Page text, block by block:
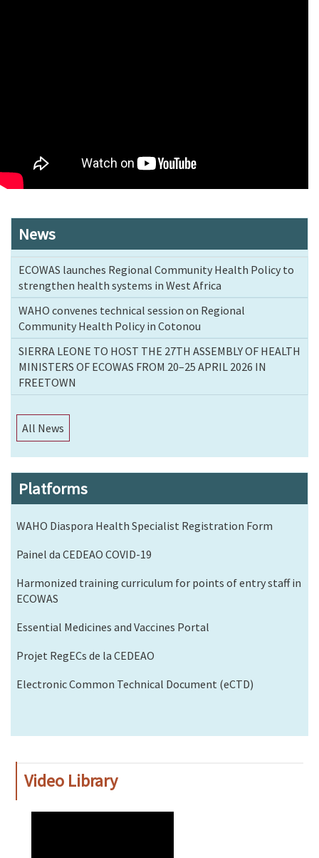
News
ECOWAS launches Regional Community Health Policy to
strengthen health systems in West Africa
WAHO convenes technical session on Regional
Community Health Policy in Cotonou
SIERRA LEONE TO HOST THE 27TH ASSEMBLY OF HEALTH
MINISTERS OF ECOWAS FROM 20–25 APRIL 2026 IN
FREETOWN
All News
Platforms
WAHO Diaspora Health Specialist Registration Form
Painel da CEDEAO COVID-19
Harmonized training curriculum for points of entry staff in
ECOWAS
Essential Medicines and Vaccines Portal
Projet RegECs de la CEDEAO
Electronic Common Technical Document (eCTD)
Video Library